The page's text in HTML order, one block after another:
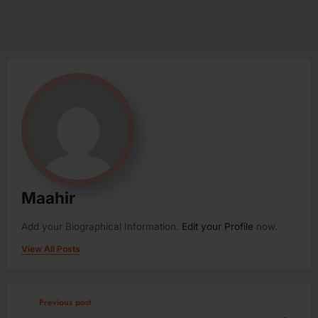
Maahir
Add your Biographical Information. Edit your Profile now.
View All Posts
Previous post